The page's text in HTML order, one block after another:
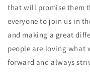
that will promise them
everyone to join us in
and making a great
people are loving what
forward and always